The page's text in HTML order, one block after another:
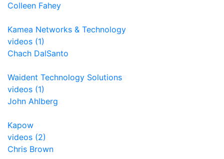
Colleen Fahey
Kamea Networks & Technology
videos (1)
Chach DalSanto
Waident Technology Solutions
videos (1)
John Ahlberg
Kapow
videos (2)
Chris Brown